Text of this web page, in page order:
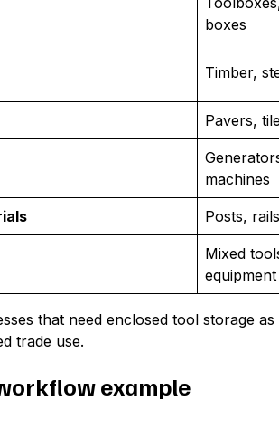
boxes
Timber,
Pavers,
machines
Posts,
Mixed
equipment
that need enclosed tool storage
trade use.
example